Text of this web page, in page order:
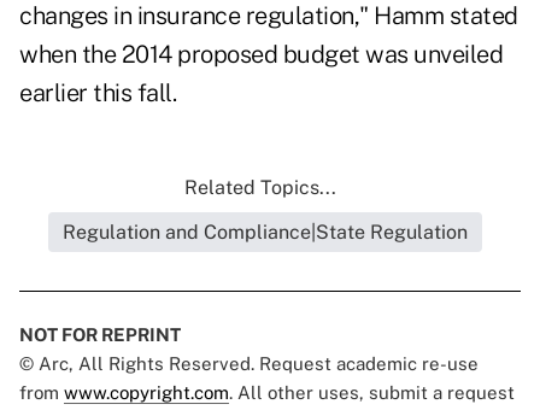
changes in insurance regulation," Hamm stated
when the 2014 proposed budget was unveiled
earlier this fall.
Related Topics...
Regulation and Compliance|State Regulation
NOT FOR REPRINT
© Arc, All Rights Reserved. Request academic re-use
from www.copyright.com. All other uses, submit a request